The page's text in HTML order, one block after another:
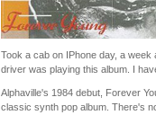
Took a cab on IPhone day, a
driver was playing this album. I
Alphaville's 1984 debut, Forever
classic synth pop album. There's